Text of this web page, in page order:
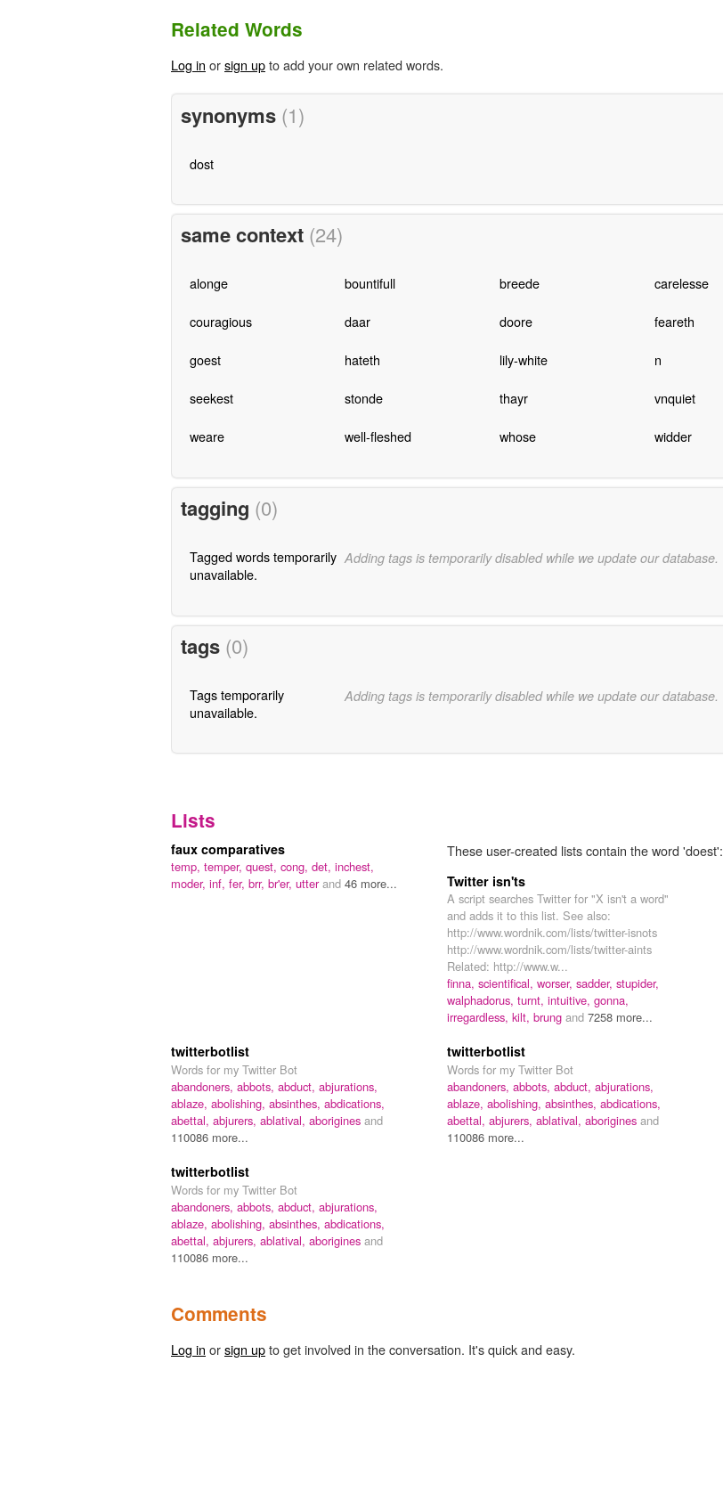
Related Words
Log in orsign upto add your own related words.
synonyms (1)
dost
same context (24)
alonge bountifull breede carelesse
couragious daar doore feareth
goest hateth lily-white n
seekest stonde thayr vnquiet
weare well-fleshed whose widder
tagging (0)
Tagged words temporarily
unavailable.
Adding tags is temporarily disabled while we update our database.
tags (0)
Tags temporarily
unavailable.
Adding tags is temporarily disabled while we update our database.
Lists
These user-created lists contain the word 'doest':
faux comparatives
temp, temper, quest, cong, det, inchest,
moder, inf, fer, brr, br'er, utterand 46 more... Twitter isn'ts
A script searches Twitter for "X isn't a word"
and adds it to this list. See also:
http://www.wordnik.com/lists/twitter-isnots
http://www.wordnik.com/lists/twitter-aints
Related: http://www.w...
finna, scientifical, worser, sadder, stupider,
walphadorus, turnt, intuitive, gonna,
irregardless, kilt, brung and 7258 more...
twitterbotlist
Words for my Twitter Bot
abandoners, abbots, abduct, abjurations,
ablaze, abolishing, absinthes, abdications,
abettal, abjurers, ablatival, aborigines and
110086 more...
twitterbotlist
Words for my Twitter Bot
abandoners, abbots, abduct, abjurations,
ablaze, abolishing, absinthes, abdications,
abettal, abjurers, ablatival, aborigines and
110086 more...
twitterbotlist
Words for my Twitter Bot
abandoners, abbots, abduct, abjurations,
ablaze, abolishing, absinthes, abdications,
abettal, abjurers, ablatival, aborigines and
110086 more...
Comments
Log in orsign upto get involved in the conversation. It's quick and easy.